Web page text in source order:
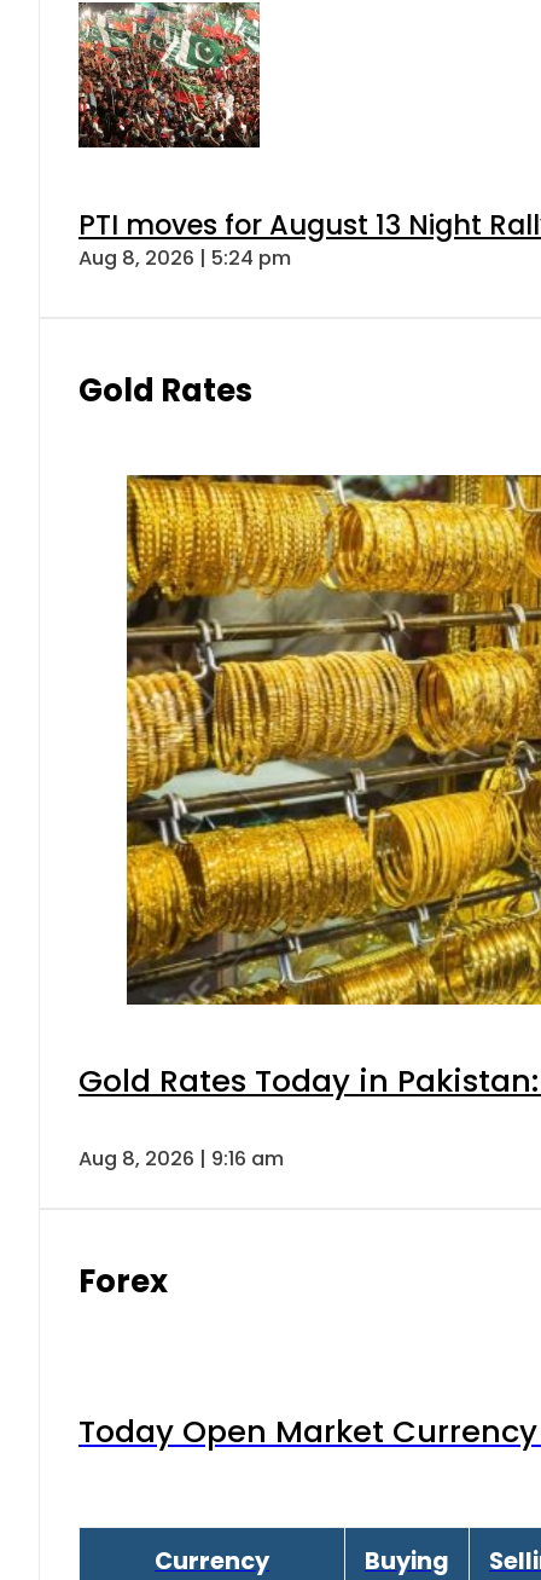
PTI moves for August 13 Night
Aug 8, 2026 | 5:24 pm
Gold Rates
Gold Rates Today in
Aug 8, 2026 | 9:16 am
Forex
Today Open Market
Currency Buying